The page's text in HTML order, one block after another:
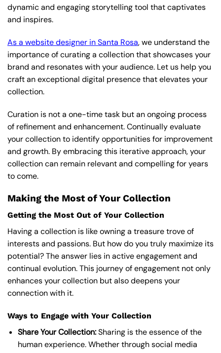
dynamic and engaging storytelling tool that captivates
and inspires.
As a website designer in Santa Rosa, we understand the
importance of curating a collection that showcases your
brand and resonates with your audience. Let us help you
craft an exceptional digital presence that elevates your
collection.
Curation is not a one-time task but an ongoing process
of refinement and enhancement. Continually evaluate
your collection to identify opportunities for improvement
and growth. By embracing this iterative approach, your
collection can remain relevant and compelling for years
to come.
Making the Most of Your Collection
Getting the Most Out of Your Collection
Having a collection is like owning a treasure trove of
interests and passions. But how do you truly maximize its
potential? The answer lies in active engagement and
continual evolution. This journey of engagement not only
enhances your collection but also deepens your
connection with it.
Ways to Engage with Your Collection
Share Your Collection:Sharing is the essence of the
human experience. Whether through social media